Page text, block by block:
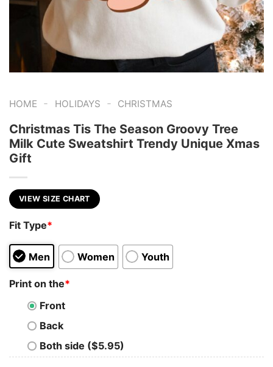
HOME - HOLIDAYS - CHRISTMAS
Christmas Tis The Season Groovy Tree
Milk Cute Sweatshirt Trendy Unique Xmas
Gift
VIEW SIZE CHART
Fit Type*
Men Women Youth
Print on the*
Front
Back
Both side ($5.95)